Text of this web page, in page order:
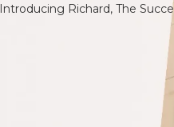
​Introducing Richard, The